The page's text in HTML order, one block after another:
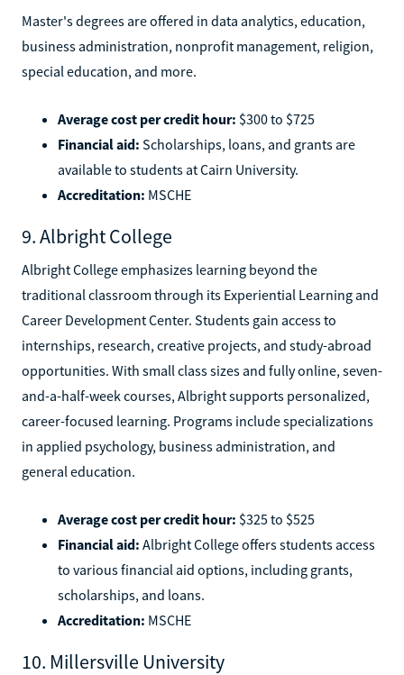
Master's degrees are offered in data analytics, education,
business administration, nonprofit management, religion,
special education, and more.
Average cost per credit hour: $300 to $725
Financial aid: Scholarships, loans, and grants are
available to students at Cairn University.
Accreditation: MSCHE
9. Albright College
Albright College emphasizes learning beyond the
traditional classroom through its Experiential Learning and
Career Development Center. Students gain access to
internships, research, creative projects, and study-abroad
opportunities. With small class sizes and fully online, seven-
and-a-half-week courses, Albright supports personalized,
career-focused learning. Programs include specializations
in applied psychology, business administration, and
general education.
Average cost per credit hour: $325 to $525
Financial aid: Albright College offers students access
to various financial aid options, including grants,
scholarships, and loans.
Accreditation: MSCHE
10. Millersville University